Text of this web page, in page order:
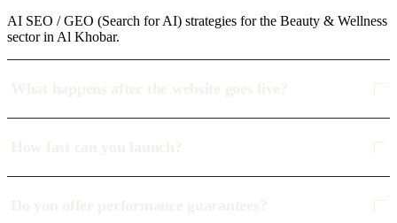
AI SEO / GEO (Search for AI) strategies for the Beauty & Wellness
sector in Al Khobar.